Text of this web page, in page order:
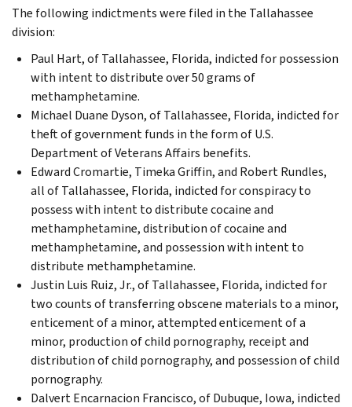
The following indictments were filed in the Tallahassee
division:
Paul Hart, of Tallahassee, Florida, indicted for possession
with intent to distribute over 50 grams of
methamphetamine.
Michael Duane Dyson, of Tallahassee, Florida, indicted for
theft of government funds in the form of U.S.
Department of Veterans Affairs benefits.
Edward Cromartie, Timeka Griffin, and Robert Rundles,
all of Tallahassee, Florida, indicted for conspiracy to
possess with intent to distribute cocaine and
methamphetamine, distribution of cocaine and
methamphetamine, and possession with intent to
distribute methamphetamine.
Justin Luis Ruiz, Jr., of Tallahassee, Florida, indicted for
two counts of transferring obscene materials to a minor,
enticement of a minor, attempted enticement of a
minor, production of child pornography, receipt and
distribution of child pornography, and possession of child
pornography.
Dalvert Encarnacion Francisco, of Dubuque, Iowa, indicted